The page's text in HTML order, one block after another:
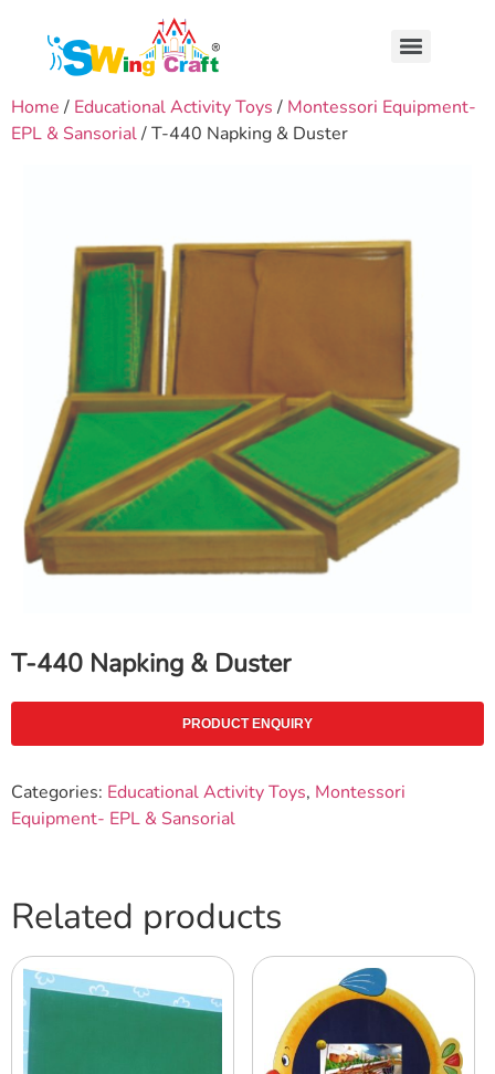
Home / Educational Activity Toys / Montessori Equipment-
EPL & Sansorial/ T-440 Napking & Duster
T-440 Napking & Duster
PRODUCT ENQUIRY
Categories: Educational Activity Toys, Montessori
Equipment- EPL & Sansorial
Related products